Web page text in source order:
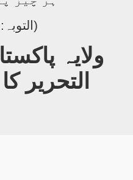
(التوبہ:39-38)۔
ولایہ
التحریر